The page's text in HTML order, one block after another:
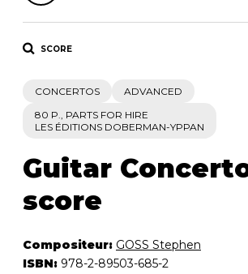
SCORE
CONCERTOS
ADVANCED
80 P., PARTS FOR HIRE
LES ÉDITIONS DOBERMAN-YPPAN
Guitar
score
Compositeur: GOSS Stephen
ISBN: 978-2-89503-685-2